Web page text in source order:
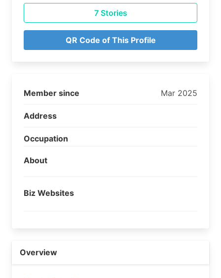
7 Stories
QR Code of This Profile
Member since Mar 2025
Address
Occupation
About
Biz Websites
Overview